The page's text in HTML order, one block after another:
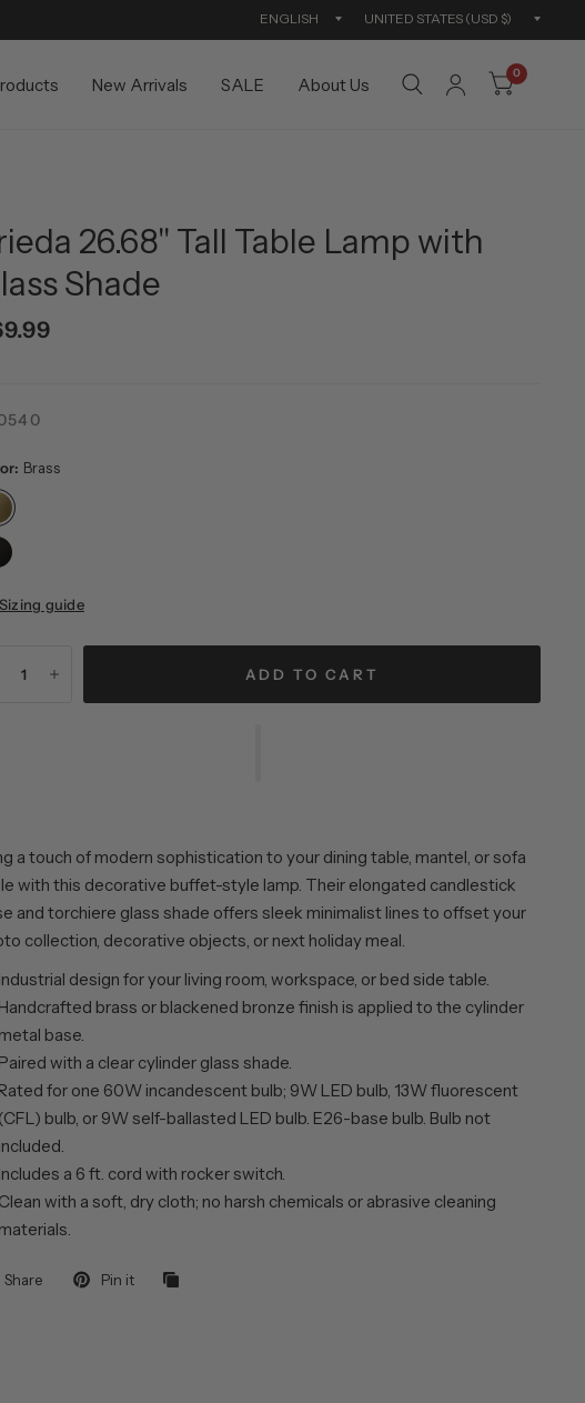
Update
New Arrivals SALE About Us
0
26.68" Tall Table Lamp with
Shade
Brass
Sizing guide
ADD TO CART
a touch of modern sophistication to your dining table, mantel, or sofa
with this decorative buffet-style lamp. Their elongated candlestick
and torchiere glass shade offers sleek minimalist lines to offset your
collection, decorative objects, or next holiday meal.
Industrial design for your living room, workspace, or bed side table.
Handcrafted brass or blackened bronze finish is applied to the cylinder
metal base.
Paired with a clear cylinder glass shade.
Rated for one 60W incandescent bulb; 9W LED bulb, 13W fluorescent
(CFL) bulb, or 9W self-ballasted LED bulb. E26-base bulb. Bulb not
included.
Includes a 6 ft. cord with rocker switch.
Clean with a soft, dry cloth; no harsh chemicals or abrasive cleaning
materials.
Share Pin it